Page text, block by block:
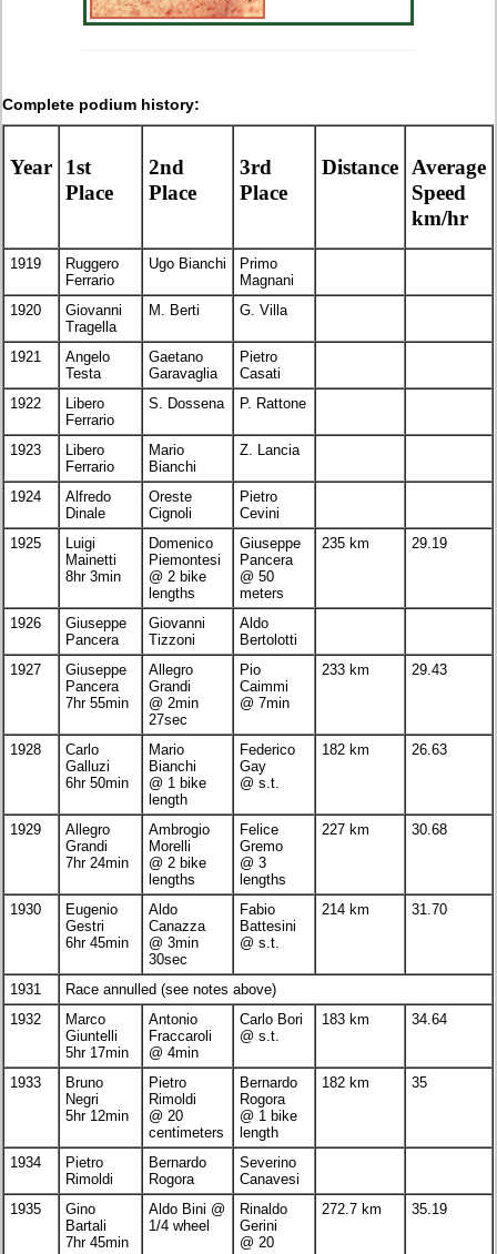
Complete podium history:
Year
1st
Place
2nd
Place
3rd
Place
Distance
Average
Speed
km/hr
1919
Ruggero
Ferrario
Ugo Bianchi
Primo
Magnani
1920
Giovanni
Tragella
M. Berti G. Villa
1921
Angelo
Testa
Gaetano
Garavaglia
Pietro
Casati
1922
Libero
Ferrario
S. Dossena P. Rattone
1923
Libero
Ferrario
Mario
Bianchi
Z. Lancia
1924
Alfredo
Dinale
Oreste
Cignoli
Pietro
Cevini
1925
Luigi
Mainetti
8hr 3min
Domenico
Piemontesi
@ 2 bike
lengths
Giuseppe
Pancera
@ 50
meters
235 km 29.19
1926
Giuseppe
Pancera
Giovanni
Tizzoni
Aldo
Bertolotti
1927
Giuseppe
Pancera
7hr 55min
Allegro
Grandi
@ 2min
27sec
Pio
Caimmi
@ 7min
233 km 29.43
1928
Carlo
Galluzi
6hr 50min
Mario
Bianchi
@ 1 bike
length
Federico
Gay
@ s.t.
182 km 26.63
1929
Allegro
Grandi
7hr 24min
Ambrogio
Morelli
@ 2 bike
lengths
Felice
Gremo
@ 3
lengths
227 km 30.68
1930
Eugenio
Gestri
6hr 45min
Aldo
Canazza
@ 3min
30sec
Fabio
Battesini
@ s.t.
214 km 31.70
1931
Race annulled (see notes above)
1932
Marco
Giuntelli
5hr 17min
Antonio
Fraccaroli
@ 4min
Carlo Bori
@ s.t.
183 km 34.64
1933
Bruno
Negri
5hr 12min
Pietro
Rimoldi
@ 20
centimeters
Bernardo
Rogora
@ 1 bike
length
182 km 35
1934
Pietro
Rimoldi
Bernardo
Rogora
Severino
Canavesi
1935
Gino
Bartali
7hr 45min
Aldo Bini @
1/4 wheel
Rinaldo
Gerini
@ 20
272.7 km 35.19